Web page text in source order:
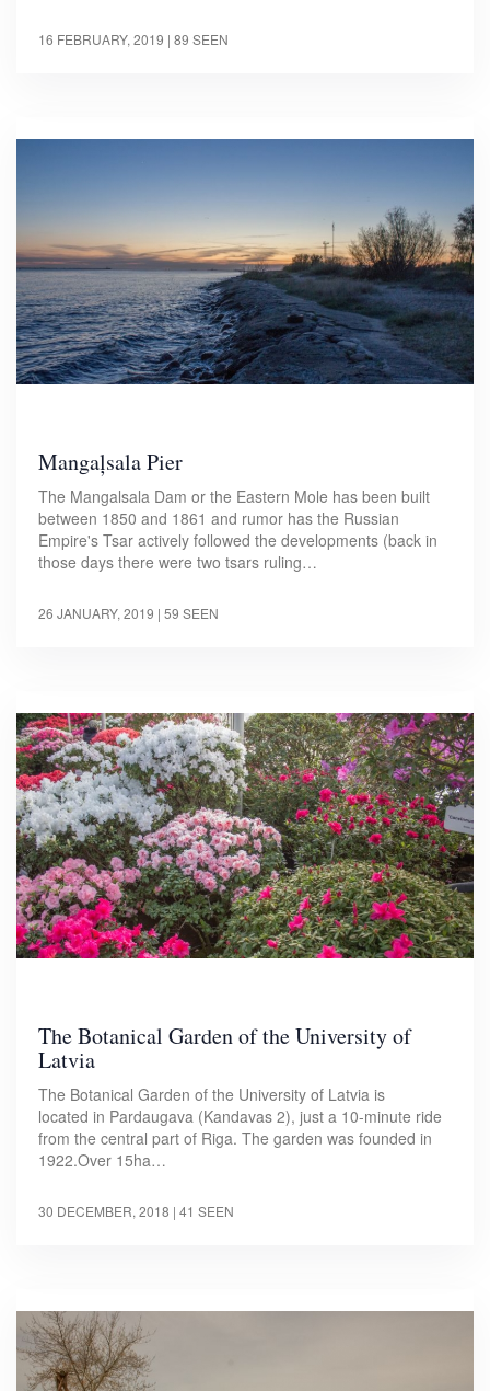
16 FEBRUARY, 2019 | 89 SEEN
Mangaļsala Pier
The Mangalsala Dam or the Eastern Mole has been built
between 1850 and 1861 and rumor has the Russian
Empire's Tsar actively followed the developments (back in
those days there were two tsars ruling…
26 JANUARY, 2019 | 59 SEEN
The Botanical Garden of the University of
Latvia
The Botanical Garden of the University of Latvia is
located in Pardaugava (Kandavas 2), just a 10-minute ride
from the central part of Riga. The garden was founded in
1922.Over 15ha…
30 DECEMBER, 2018 | 41 SEEN